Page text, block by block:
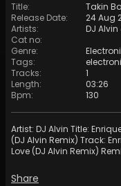
Title:
Takin
Release Date:
24 Aug
Artists: DJ Alvin
Cat no:
Genre:
Tags:
Tracks:
1
Length:
03:26
Bpm: 130
Artist: DJ Alvin Title:
(DJ Alvin Remix) Track:
Love (DJ Alvin Remix)
Share